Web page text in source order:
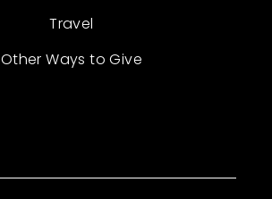
Travel
Other Ways to Give